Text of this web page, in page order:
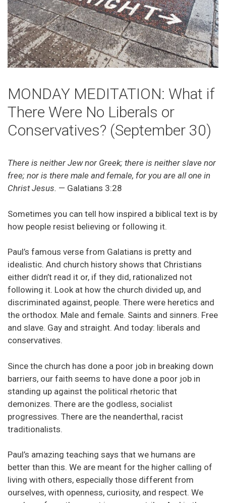
MONDAY MEDITATION: What if
There Were No Liberals or
Conservatives? (September 30)
There is neither Jew nor Greek; there is neither slave nor
free; nor is there male and female, for you are all one in
Christ Jesus. — Galatians 3:28
Sometimes you can tell how inspired a biblical text is by
how people resist believing or following it.
Paul’s famous verse from Galatians is pretty and
idealistic. And church history shows that Christians
either didn’t read it or, if they did, rationalized not
following it. Look at how the church divided up, and
discriminated against, people. There were heretics and
the orthodox. Male and female. Saints and sinners. Free
and slave. Gay and straight. And today: liberals and
conservatives.
Since the church has done a poor job in breaking down
barriers, our faith seems to have done a poor job in
standing up against the political rhetoric that
demonizes. There are the godless, socialist
progressives. There are the neanderthal, racist
traditionalists.
Paul’s amazing teaching says that we humans are
better than this. We are meant for the higher calling of
living with others, especially those different from
ourselves, with openness, curiosity, and respect. We